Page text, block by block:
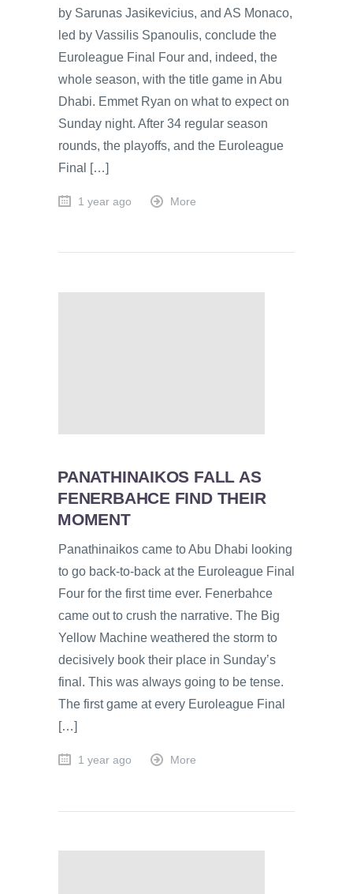
by Sarunas Jasikevicius, and AS Monaco,
led by Vassilis Spanoulis, conclude the
Euroleague Final Four and, indeed, the
whole season, with the title game in Abu
Dhabi. Emmet Ryan on what to expect on
Sunday night. After 34 regular season
rounds, the playoffs, and the Euroleague
Final […]
1 year ago More
PANATHINAIKOS FALL AS
FENERBAHCE FIND THEIR
MOMENT
Panathinaikos came to Abu Dhabi looking
to go back-to-back at the Euroleague Final
Four for the first time ever. Fenerbahce
came out to crush the narrative. The Big
Yellow Machine weathered the storm to
decisively book their place in Sunday’s
final. This was always going to be tense.
The first game at every Euroleague Final
[…]
1 year ago More